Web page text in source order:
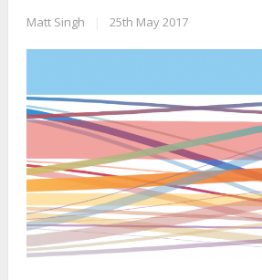
Matt Singh 25th May 2017